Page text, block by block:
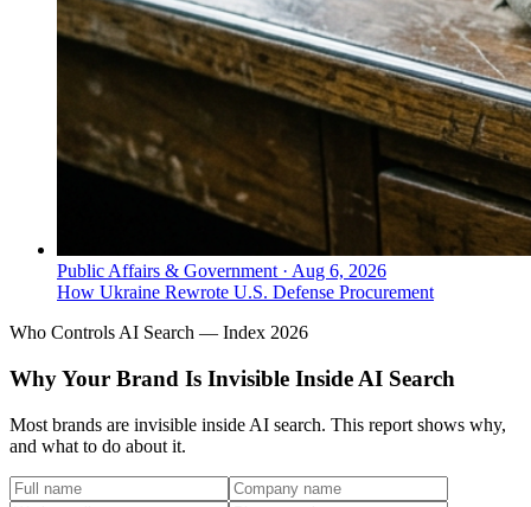
Public Affairs & Government · Aug 6, 2026
How Ukraine Rewrote U.S. Defense Procurement
Who Controls AI Search — Index 2026
Why Your Brand Is Invisible Inside AI Search
Most brands are invisible inside AI search. This report shows why,
and what to do about it.